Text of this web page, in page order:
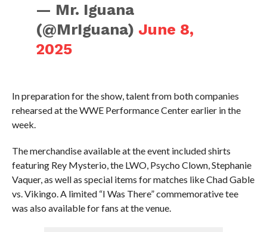
— Mr. Iguana
(@MrIguana) June 8,
2025
In preparation for the show, talent from both companies
rehearsed at the WWE Performance Center earlier in the
week.
The merchandise available at the event included shirts
featuring Rey Mysterio, the LWO, Psycho Clown, Stephanie
Vaquer, as well as special items for matches like Chad Gable
vs. Vikingo. A limited “I Was There” commemorative tee
was also available for fans at the venue.